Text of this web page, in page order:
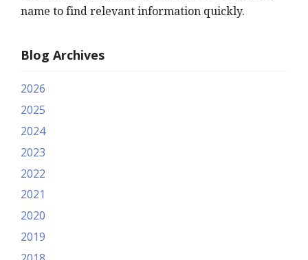
name to find relevant information quickly.
Blog Archives
2026
2025
2024
2023
2022
2021
2020
2019